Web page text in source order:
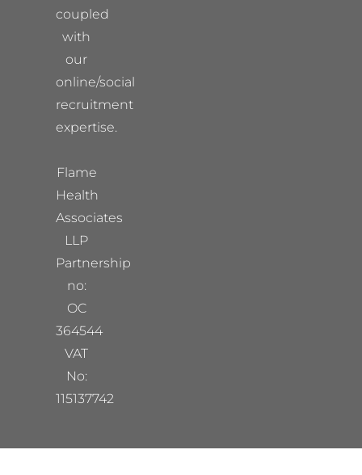
coupled
with
our
online/social
recruitment
expertise.
Flame
Health
Associates
LLP
Partnership
no:
OC
364544
VAT
No:
115137742